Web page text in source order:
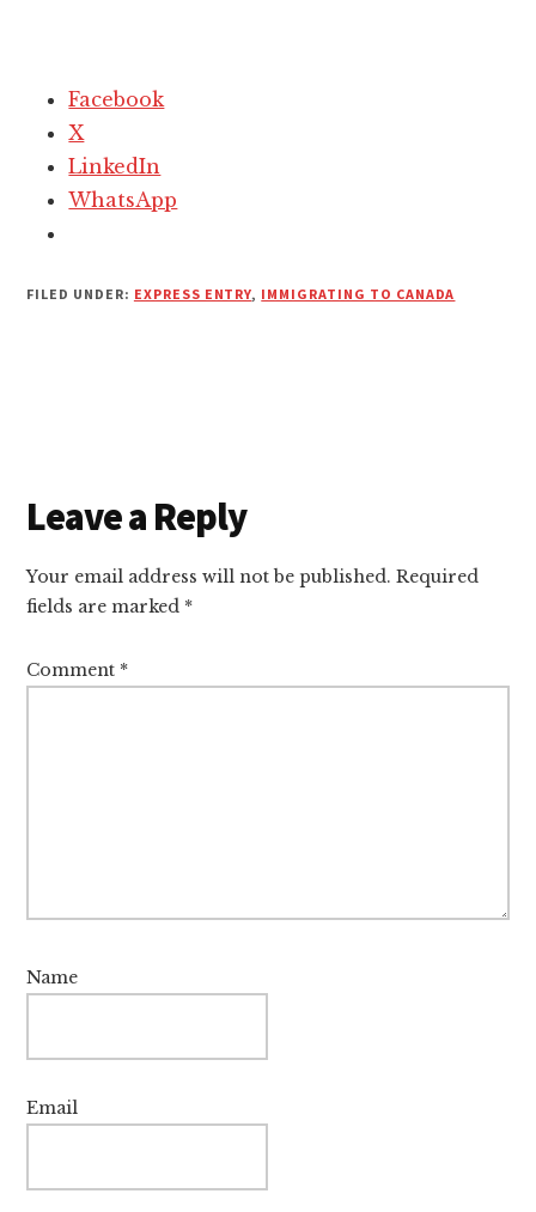
Facebook
X
LinkedIn
WhatsApp
FILED UNDER: EXPRESS ENTRY, IMMIGRATING TO CANADA
Reader
Interactions
Leave a Reply
Your email address will not be published. Required
fields are marked *
Comment *
Name
Email